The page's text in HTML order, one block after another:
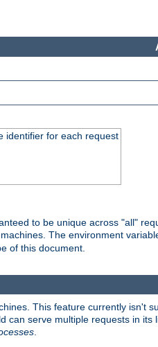
identifier for each request
to be unique across "all"
The environment
of this document.
This feature currently isn't
can serve multiple requests in